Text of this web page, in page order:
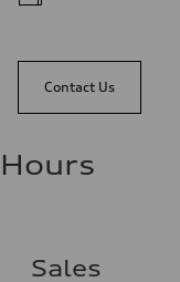
Contact Us
Hours
Sales